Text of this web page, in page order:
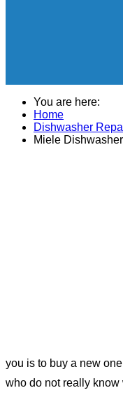
You are here:
Home
Dishwasher
Miele
you is to buy a new
who do not really